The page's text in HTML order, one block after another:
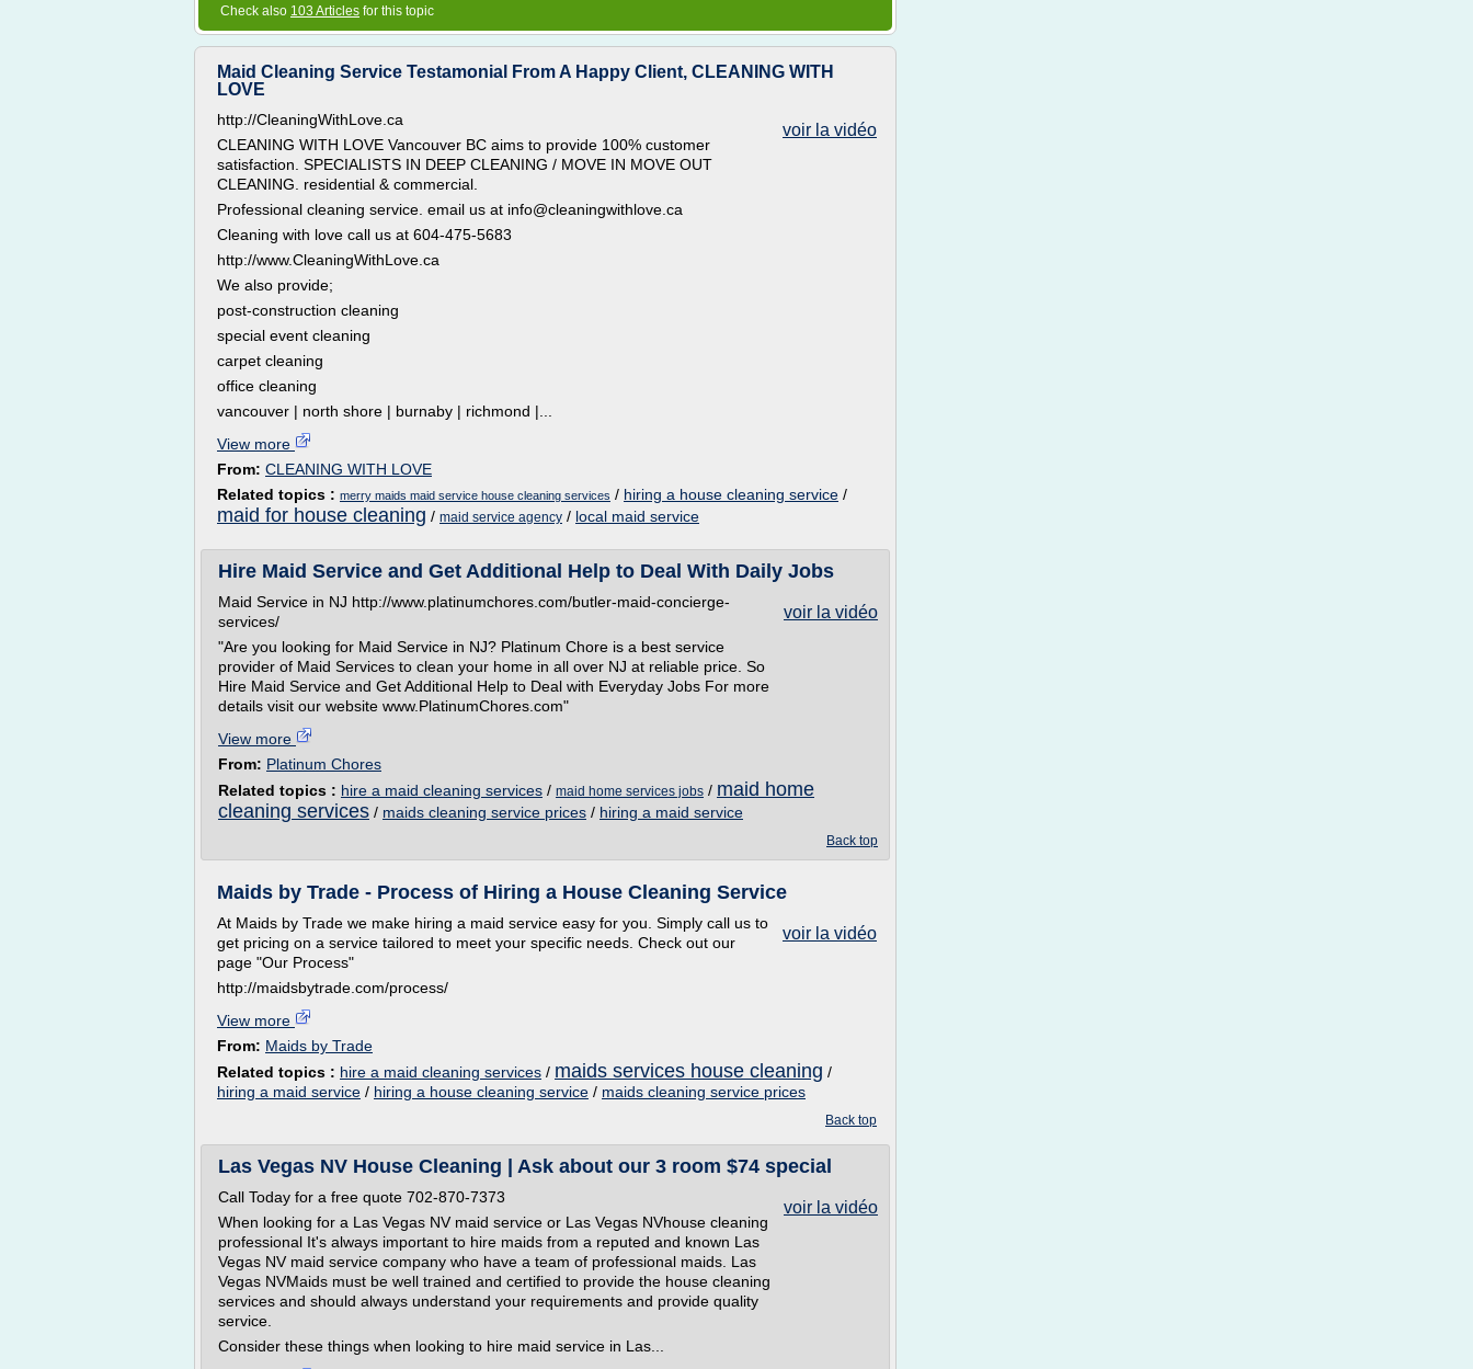
Check also 103 Articles for this topic
Maid Cleaning Service Testamonial From A Happy Client, CLEANING WITH
LOVE
voir la vidéo
http://CleaningWithLove.ca
CLEANING WITH LOVE Vancouver BC aims to provide 100% customer
satisfaction. SPECIALISTS IN DEEP CLEANING / MOVE IN MOVE OUT
CLEANING. residential & commercial.
Professional cleaning service. email us at info@cleaningwithlove.ca
Cleaning with love call us at 604-475-5683
http://www.CleaningWithLove.ca
We also provide;
post-construction cleaning
special event cleaning
carpet cleaning
office cleaning
vancouver | north shore | burnaby | richmond |...
View more
From: CLEANING WITH LOVE
Related topics : merry maids maid service house cleaning services / hiring a house cleaning service /
maid for house cleaning / maid service agency / local maid service
Hire Maid Service and Get Additional Help to Deal With Daily Jobs
voir la vidéo
Maid Service in NJ http://www.platinumchores.com/butler-maid-concierge-
services/
"Are you looking for Maid Service in NJ? Platinum Chore is a best service
provider of Maid Services to clean your home in all over NJ at reliable price. So
Hire Maid Service and Get Additional Help to Deal with Everyday Jobs For more
details visit our website www.PlatinumChores.com"
View more
From: Platinum Chores
Related topics : hire a maid cleaning services / maid home services jobs / maid home
cleaning services / maids cleaning service prices / hiring a maid service
Back top
Maids by Trade - Process of Hiring a House Cleaning Service
voir la vidéo
At Maids by Trade we make hiring a maid service easy for you. Simply call us to
get pricing on a service tailored to meet your specific needs. Check out our
page "Our Process"
http://maidsbytrade.com/process/
View more
From: Maids by Trade
Related topics : hire a maid cleaning services / maids services house cleaning /
hiring a maid service / hiring a house cleaning service / maids cleaning service prices
Back top
Las Vegas NV House Cleaning | Ask about our 3 room $74 special
voir la vidéo
Call Today for a free quote 702-870-7373
When looking for a Las Vegas NV maid service or Las Vegas NVhouse cleaning
professional It's always important to hire maids from a reputed and known Las
Vegas NV maid service company who have a team of professional maids. Las
Vegas NVMaids must be well trained and certified to provide the house cleaning
services and should always understand your requirements and provide quality
service.
Consider these things when looking to hire maid service in Las...